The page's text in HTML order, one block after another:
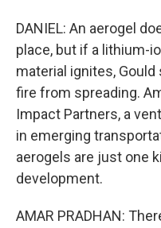
DANIEL: An aerogel
place, but if a lithium-
material ignites,
fire from spreading.
Impact Partners, a
in emerging
aerogels are just one
development.
AMAR PRADHAN: